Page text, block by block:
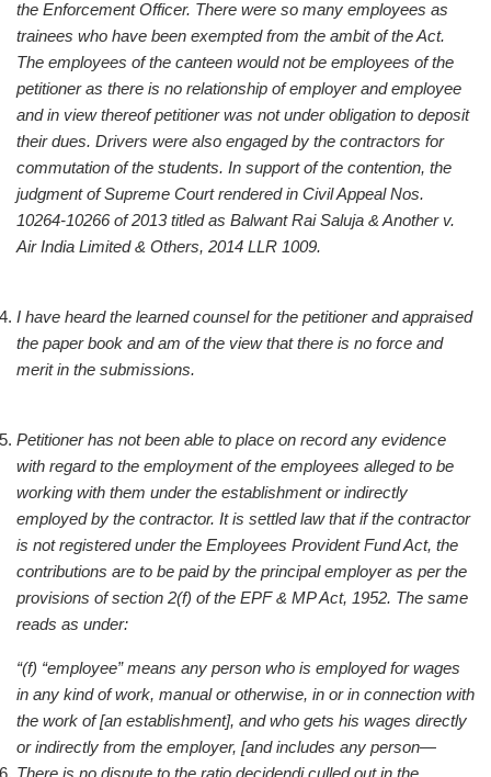
the Enforcement Officer. There were so many employees as
trainees who have been exempted from the ambit of the Act.
The employees of the canteen would not be employees of the
petitioner as there is no relationship of employer and employee
and in view thereof petitioner was not under obligation to deposit
their dues. Drivers were also engaged by the contractors for
commutation of the students. In support of the contention, the
judgment of Supreme Court rendered in Civil Appeal Nos.
10264-10266 of 2013 titled as Balwant Rai Saluja & Another v.
Air India Limited & Others, 2014 LLR 1009.
I have heard the learned counsel for the petitioner and appraised
the paper book and am of the view that there is no force and
merit in the submissions.
Petitioner has not been able to place on record any evidence
with regard to the employment of the employees alleged to be
working with them under the establishment or indirectly
employed by the contractor. It is settled law that if the contractor
is not registered under the Employees Provident Fund Act, the
contributions are to be paid by the principal employer as per the
provisions of section 2(f) of the EPF & MP Act, 1952. The same
reads as under:
“(f) “employee” means any person who is employed for wages
in any kind of work, manual or otherwise, in or in connection with
the work of [an establishment], and who gets his wages directly
or indirectly from the employer, [and includes any person—
There is no dispute to the ratio decidendi culled out in the